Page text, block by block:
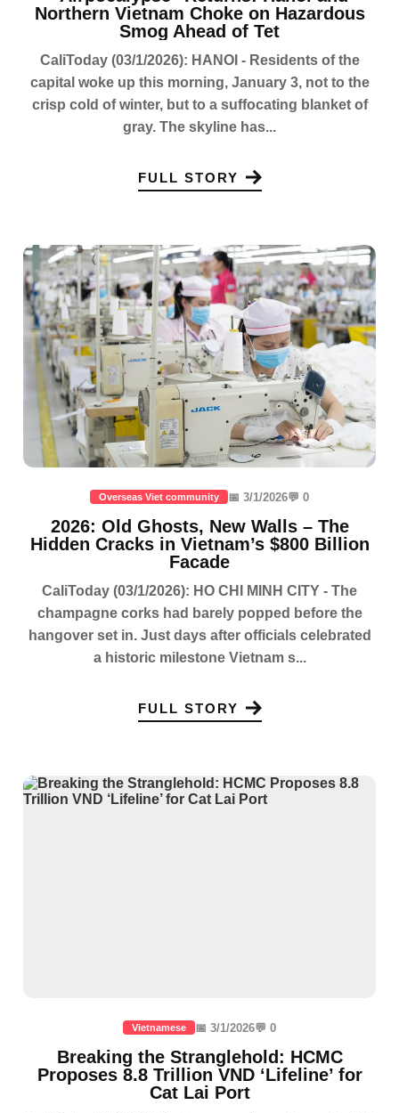
Northern Vietnam Choke on Hazardous
Smog Ahead of Tet
CaliToday (03/1/2026): HANOI - Residents of the
capital woke up this morning, January 3, not to the
crisp cold of winter, but to a suffocating blanket of
gray. The skyline has...
FULL STORY
Overseas Viet community 📅 3/1/2026💬 0
2026: Old Ghosts, New Walls – The
Hidden Cracks in Vietnam’s $800 Billion
Facade
CaliToday (03/1/2026): HO CHI MINH CITY - The
champagne corks had barely popped before the
hangover set in. Just days after officials celebrated
a historic milestone Vietnam s...
FULL STORY
Vietnamese 📅 3/1/2026💬 0
Breaking the Stranglehold: HCMC
Proposes 8.8 Trillion VND ‘Lifeline’ for
Cat Lai Port